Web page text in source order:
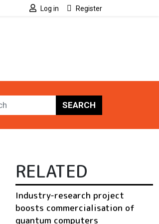
Log in Register
SEARCH
RELATED
Industry-research project
boosts commercialisation of
quantum computers